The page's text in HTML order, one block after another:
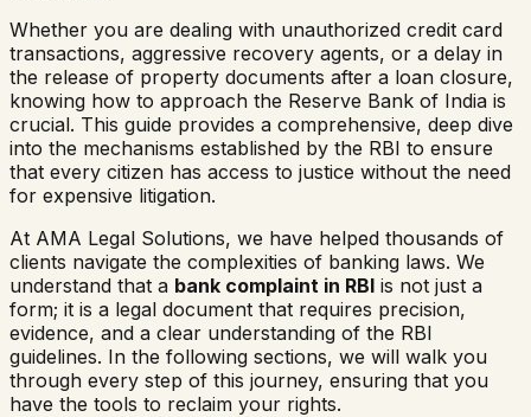
Whether you are dealing with unauthorized credit card
transactions, aggressive recovery agents, or a delay in
the release of property documents after a loan closure,
knowing how to approach the Reserve Bank of India is
crucial. This guide provides a comprehensive, deep dive
into the mechanisms established by the RBI to ensure
that every citizen has access to justice without the need
for expensive litigation.
At AMA Legal Solutions, we have helped thousands of
clients navigate the complexities of banking laws. We
understand that a bank complaint in RBI is not just a
form; it is a legal document that requires precision,
evidence, and a clear understanding of the RBI
guidelines. In the following sections, we will walk you
through every step of this journey, ensuring that you
have the tools to reclaim your rights.